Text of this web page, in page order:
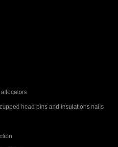
allocators
head pins and insulations nails